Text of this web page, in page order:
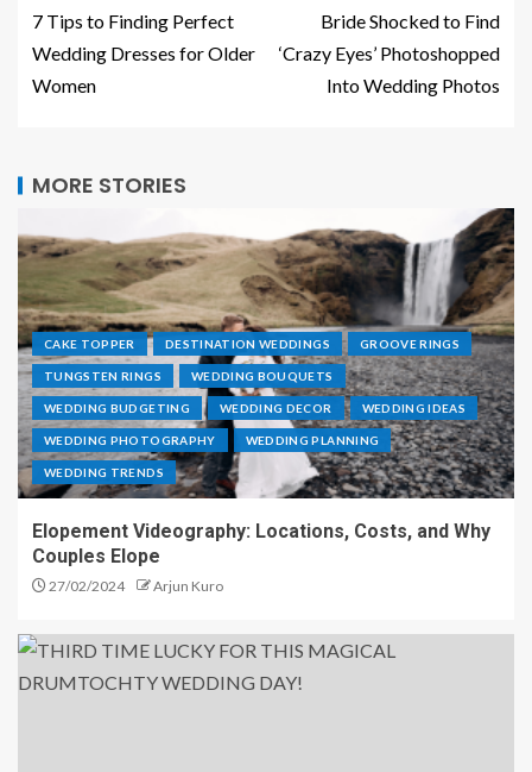
7 Tips to Finding Perfect
Wedding Dresses for Older
Women
Bride Shocked to Find
‘Crazy Eyes’ Photoshopped
Into Wedding Photos
MORE STORIES
CAKE TOPPER DESTINATION WEDDINGS GROOVE RINGS
TUNGSTEN RINGS WEDDING BOUQUETS
WEDDING BUDGETING WEDDING DECOR WEDDING IDEAS
WEDDING PHOTOGRAPHY WEDDING PLANNING
WEDDING TRENDS
Elopement Videography: Locations, Costs, and Why
Couples Elope
27/02/2024 Arjun Kuro